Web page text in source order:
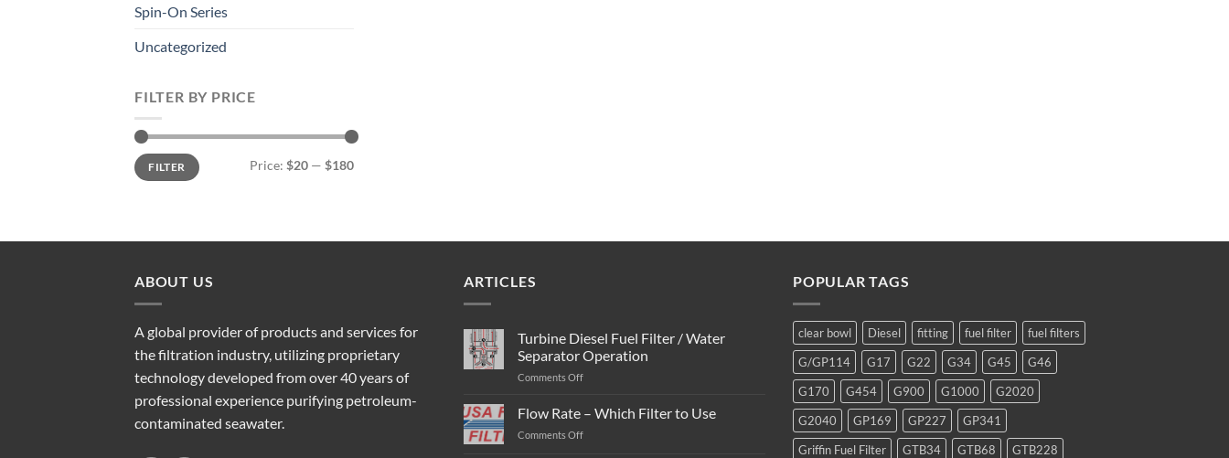
Spin-On Series
Uncategorized
FILTER BY PRICE
Min
price
Max
priceFILTER Price: $20 — $180
ABOUT US
A global provider of products and services for
the filtration industry, utilizing proprietary
technology developed from over 40 years of
professional experience purifying petroleum-
contaminated seawater.
ARTICLES
Turbine Diesel Fuel Filter / Water
Separator Operation
Comments Offon
Diesel
Fuel
Filter
Flow Rate – Which Filter to Use
Comments Offon
POPULAR TAGS
clear bowl Diesel fitting fuel filter
fuel filters
G/GP114
G17 G22 G34 G45
G46
G170
G454 G900 G1000
G2020
G2040
GP169 GP227
GP341
Griffin Fuel Filter
GTB34 GTB68
GTB228